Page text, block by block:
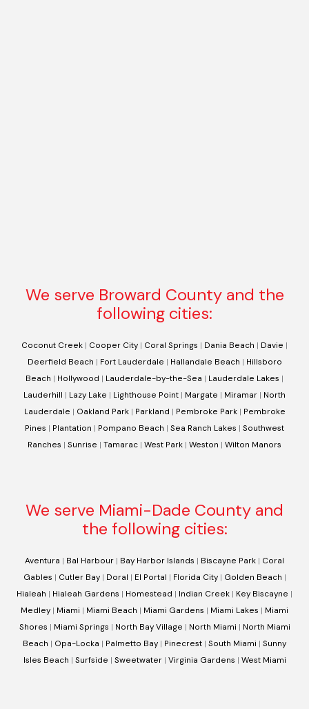
We serve Broward County and the
following cities:
Coconut Creek | Cooper City | Coral Springs | Dania Beach | Davie |
Deerfield Beach | Fort Lauderdale | Hallandale Beach | Hillsboro
Beach | Hollywood | Lauderdale-by-the-Sea | Lauderdale Lakes |
Lauderhill | Lazy Lake | Lighthouse Point | Margate | Miramar | North
Lauderdale | Oakland Park| Parkland | Pembroke Park| Pembroke
Pines | Plantation | Pompano Beach | Sea Ranch Lakes | Southwest
Ranches | Sunrise | Tamarac | West Park | Weston | Wilton Manors
We serve Miami-Dade County and
the following cities:
Aventura | Bal Harbour | Bay Harbor Islands | Biscayne Park | Coral
Gables | Cutler Bay| Doral | El Portal | Florida City| Golden Beach |
Hialeah | Hialeah Gardens | Homestead | Indian Creek | Key Biscayne |
Medley | Miami | Miami Beach | Miami Gardens | Miami Lakes | Miami
Shores | Miami Springs | North Bay Village | North Miami | North Miami
Beach | Opa-Locka | Palmetto Bay | Pinecrest | South Miami | Sunny
Isles Beach | Surfside | Sweetwater| Virginia Gardens | West Miami